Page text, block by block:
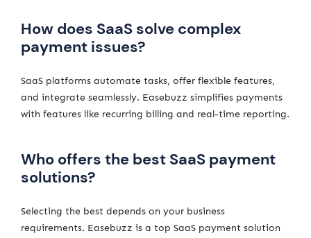
How does SaaS solve complex
payment issues?
SaaS platforms automate tasks, offer flexible features,
and integrate seamlessly. Easebuzz simplifies payments
with features like recurring billing and real-time reporting.
Who offers the best SaaS payment
solutions?
Selecting the best depends on your business
requirements. Easebuzz is a top SaaS payment solution